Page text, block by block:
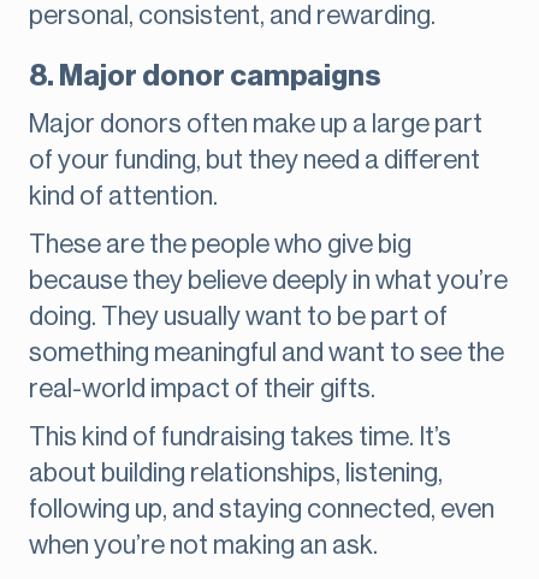
personal, consistent, and rewarding.
8. Major donor campaigns
Major donors often make up a large part
of your funding, but they need a different
kind of attention.
These are the people who give big
because they believe deeply in what you’re
doing. They usually want to be part of
something meaningful and want to see the
real-world impact of their gifts.
This kind of fundraising takes time. It’s
about building relationships, listening,
following up, and staying connected, even
when you’re not making an ask.